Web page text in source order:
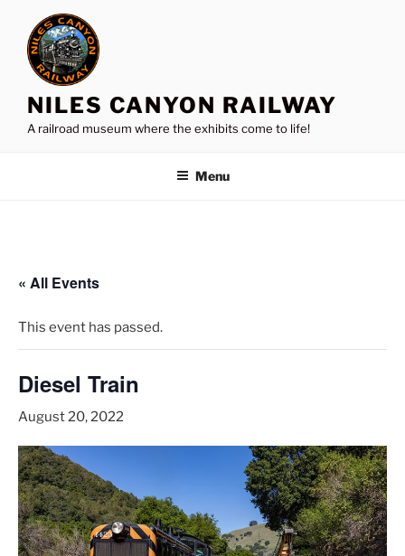
content
NILES CANYON RAILWAY
A railroad museum where the exhibits come to life!
Menu
« All Events
This event has passed.
Diesel Train
August 20, 2022